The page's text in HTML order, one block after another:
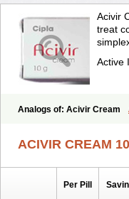
Acivir
treat
Active
Analogs of: Acivir Cream
ACIVIR CREAM
Per Pill